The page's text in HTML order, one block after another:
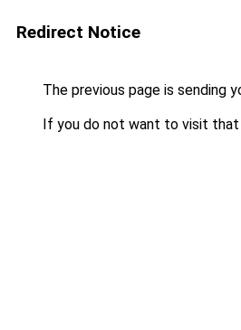
Redirect Notice
The previous page is sending
If you do not want to visit that